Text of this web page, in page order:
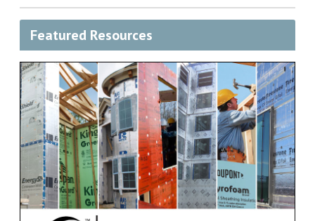
Featured Resources